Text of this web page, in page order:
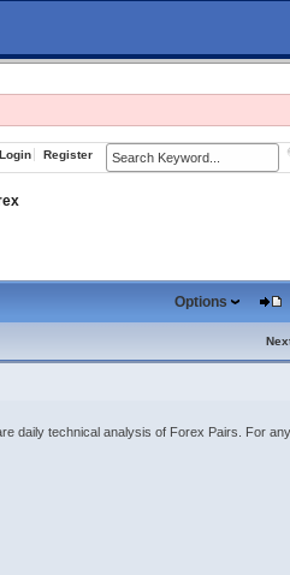
Login Register
Options
daily technical analysis of Forex Pairs. For